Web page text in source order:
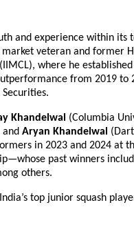
and experience within its
market veteran and former
where he
from 2019 to
Khandelwal (Columbia
and Aryan Khandelwal
in 2023 and 2024 at
past winners
others.
top junior squash